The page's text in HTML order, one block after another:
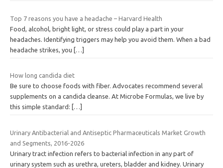
Top 7 reasons you have a headache – Harvard Health
Food, alcohol, bright light, or stress could play a part in your
headaches. Identifying triggers may help you avoid them. When a bad
headache strikes, you
[…]
How long candida diet
Be sure to choose foods with fiber. Advocates recommend several
supplements on a candida cleanse. At Microbe Formulas, we live by
this simple standard:
[…]
Urinary Antibacterial and Antiseptic Pharmaceuticals Market Growth
and Segments, 2016-2026
Urinary tract infection refers to bacterial infection in any part of
urinary system such as urethra, ureters, bladder and kidney. Urinary